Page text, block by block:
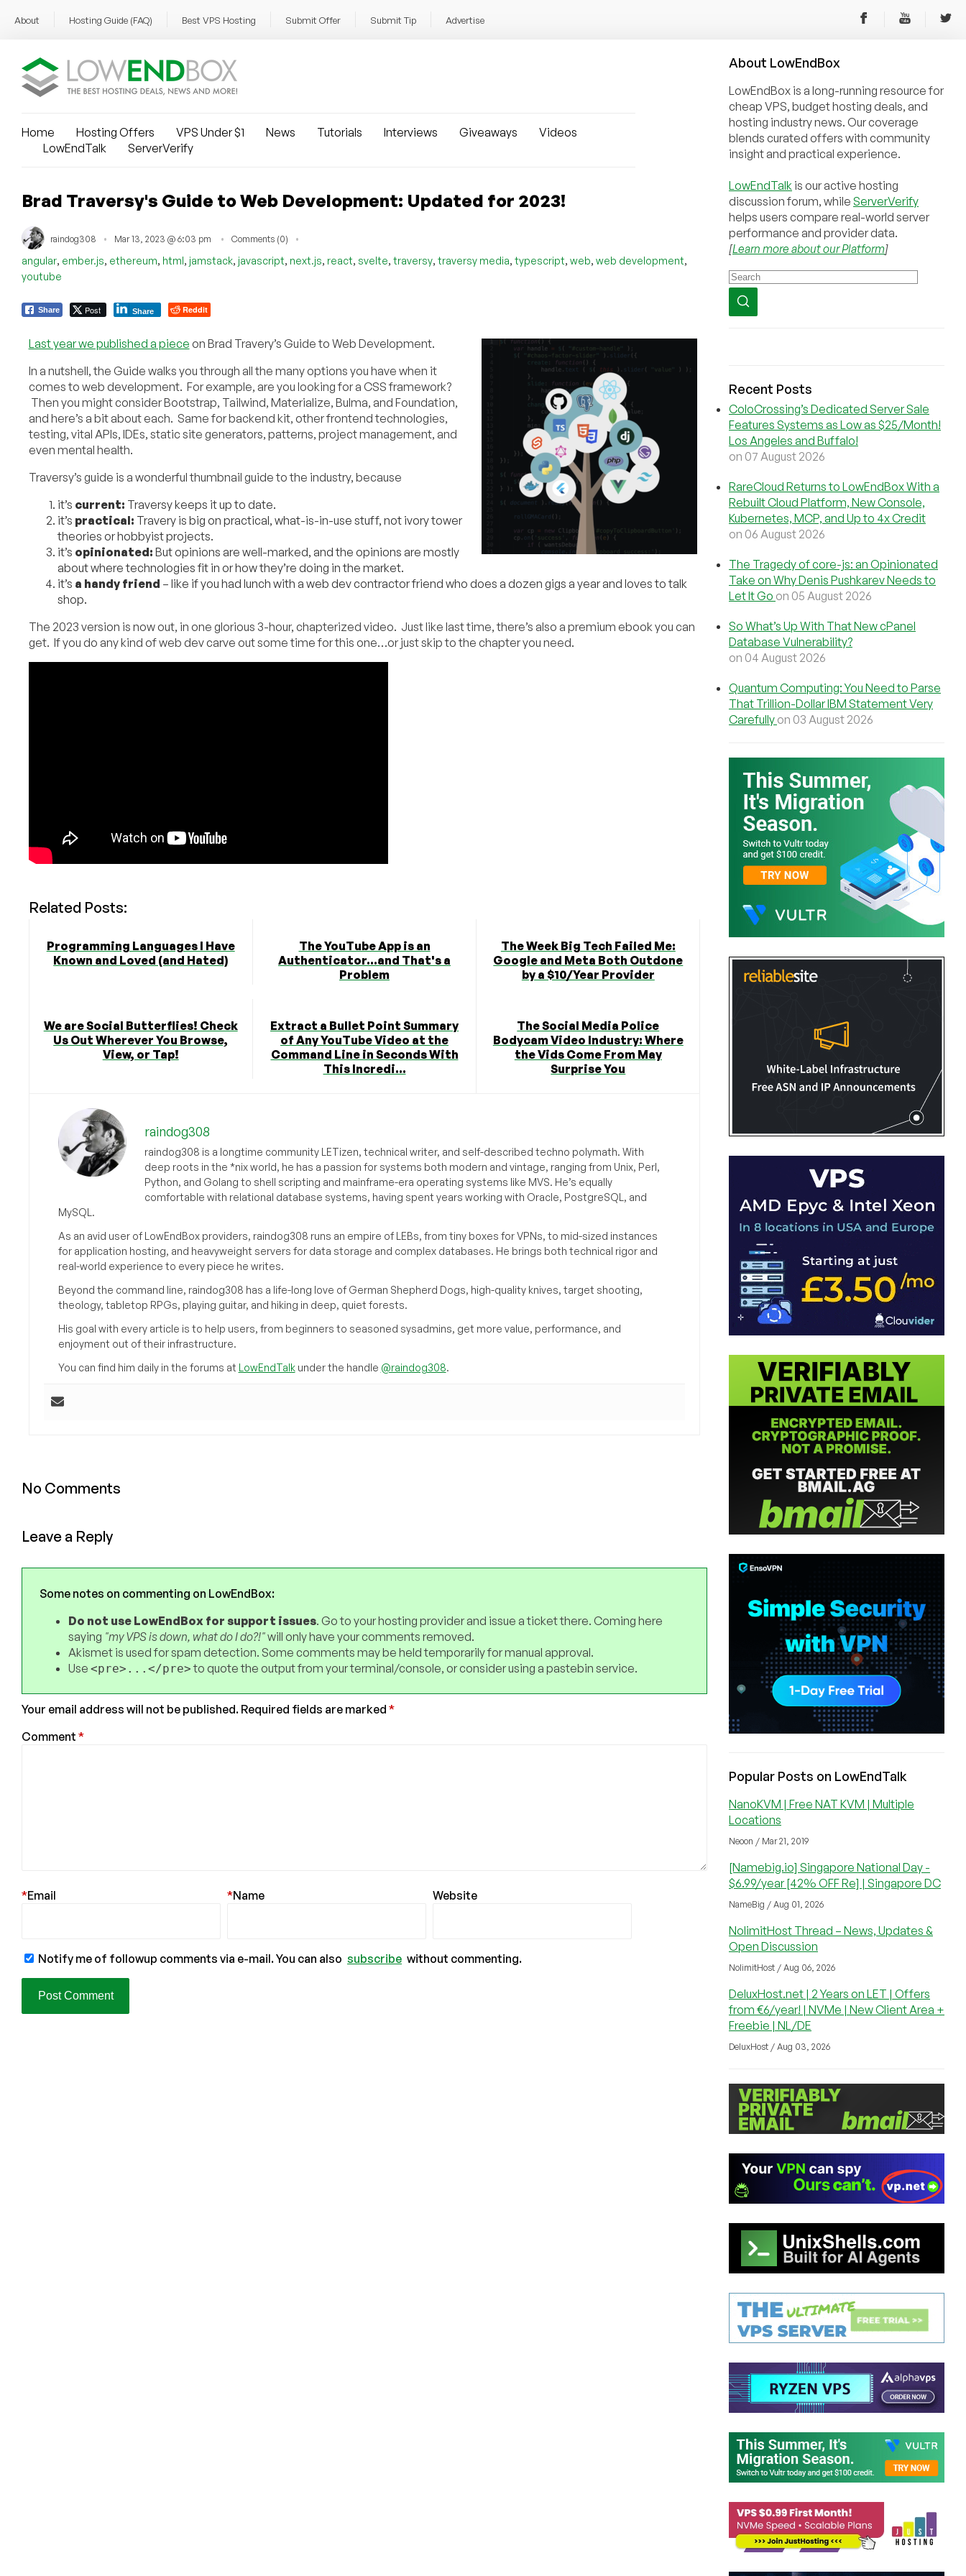
About Hosting Guide (FAQ) Best VPS Hosting Submit Offer Submit Tip Advertise
Home Hosting Offers VPS Under $1 News Tutorials Interviews Giveaways
Videos
LowEndTalk
ServerVerify
Brad Traversy's Guide to Web Development: Updated for 2023!
raindog308 Mar 13, 2023 @ 6:03 pm Comments (0)
angular, ember.js, ethereum, html, jamstack, javascript, next.js, react, svelte, traversy, traversy media, typescript, web, web development,
youtube
Share Post Share Reddit
Last year we published a piece on Brad Travery’s Guide to Web Development.
In a nutshell, the Guide walks you through all the many options you have when it
comes to web development. For example, are you looking for a CSS framework?
Then you might consider Bootstrap, Tailwind, Materialize, Bulma, and Foundation,
and here’s a bit about each. Same for backend kit, other frontend technologies,
testing, vital APIs, IDEs, static site generators, patterns, project management, and
even mental health.
Traversy’s guide is a wonderful thumbnail guide to the industry, because
it’s current: Traversy keeps it up to date.
it’s practical: Travery is big on practical, what-is-in-use stuff, not ivory tower
theories or hobbyist projects.
it’s opinionated: But opinions are well-marked, and the opinions are mostly
about where technologies fit in or how they’re doing in the market.
it’s a handy friend – like if you had lunch with a web dev contractor friend who does a dozen gigs a year and loves to talk
shop.
The 2023 version is now out, in one glorious 3-hour, chapterized video. Just like last time, there’s also a premium ebook you can
get. If you do any kind of web dev carve out some time for this one…or just skip to the chapter you need.
Related Posts:
Programming Languages I Have
Known and Loved (and Hated)
The YouTube App is an
Authenticator...and That's a
Problem
The Week Big Tech Failed Me:
Google and Meta Both Outdone
by a $10/Year Provider
We are Social Butterflies! Check
Us Out Wherever You Browse,
View, or Tap!
Extract a Bullet Point Summary
of Any YouTube Video at the
Command Line in Seconds With
This Incredi...
The Social Media Police
Bodycam Video Industry: Where
the Vids Come From May
Surprise You
raindog308
raindog308 is a longtime community LETizen, technical writer, and self-described techno polymath. With
deep roots in the *nix world, he has a passion for systems both modern and vintage, ranging from Unix, Perl,
Python, and Golang to shell scripting and mainframe-era operating systems like MVS. He’s equally
comfortable with relational database systems, having spent years working with Oracle, PostgreSQL, and
MySQL.
As an avid user of LowEndBox providers, raindog308 runs an empire of LEBs, from tiny boxes for VPNs, to mid-sized instances
for application hosting, and heavyweight servers for data storage and complex databases. He brings both technical rigor and
real-world experience to every piece he writes.
Beyond the command line, raindog308 has a life-long love of German Shepherd Dogs, high-quality knives, target shooting,
theology, tabletop RPGs, playing guitar, and hiking in deep, quiet forests.
His goal with every article is to help users, from beginners to seasoned sysadmins, get more value, performance, and
enjoyment out of their infrastructure.
You can find him daily in the forums at LowEndTalkunder the handle @raindog308.
No Comments
Leave a Reply
Some notes on commenting on LowEndBox:
Do not use LowEndBox for support issues. Go to your hosting provider and issue a ticket there. Coming here
saying "my VPS is down, what do I do?!"will only have your comments removed.
Akismet is used for spam detection. Some comments may be held temporarily for manual approval.
Use <pre>...</pre>to quote the output from your terminal/console, or consider using a pastebin service.
Your email address will not be published. Required fields are marked *
Comment *
Email
* Name
* Website
Notify me of followup comments via e-mail. You can also subscribe without commenting.
About LowEndBox
LowEndBox is a long-running resource for
cheap VPS, budget hosting deals, and
hosting industry news. Our coverage
blends curated offers with community
insight and practical experience.
LowEndTalk is our active hosting
discussion forum, while ServerVerify
helps users compare real-world server
performance and provider data.
[Learn more about our Platform]
Recent Posts
ColoCrossing’s Dedicated Server Sale
Features Systems as Low as $25/Month!
Los Angeles and Buffalo!
on 07 August 2026
RareCloud Returns to LowEndBox With a
Rebuilt Cloud Platform, New Console,
Kubernetes, MCP, and Up to 4x Credit
on 06 August 2026
The Tragedy of core-js: an Opinionated
Take on Why Denis Pushkarev Needs to
Let It Go on 05 August 2026
So What’s Up With That New cPanel
Database Vulnerability?
on 04 August 2026
Quantum Computing: You Need to Parse
That Trillion-Dollar IBM Statement Very
Carefully on 03 August 2026
Popular Posts on LowEndTalk
NanoKVM | Free NAT KVM | Multiple
Locations
Neoon / Mar 21, 2019
[Namebig.io] Singapore National Day -
$6.99/year [42% OFF Re] | Singapore DC
NameBig / Aug 01, 2026
NolimitHost Thread – News, Updates &
Open Discussion
NolimitHost / Aug 06, 2026
DeluxHost.net | 2 Years on LET | Offers
from €6/year! | NVMe | New Client Area +
Freebie | NL/DE
DeluxHost / Aug 03, 2026